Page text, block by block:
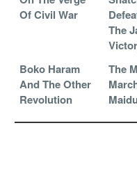
Of Civil War
The
Boko Haram
And The Other
Revolution
The